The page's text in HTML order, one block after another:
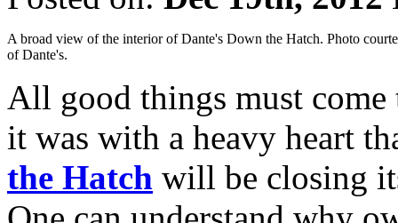
A broad view of the interior of Dante's Down the Hatch. Photo
of Dante's.
All good things must come
it was with a heavy heart
the Hatch will be closing